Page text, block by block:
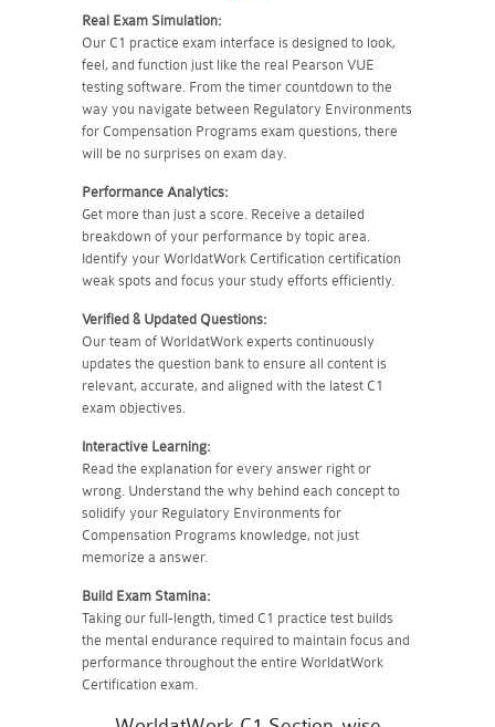
Real Exam Simulation:
Our C1 practice exam interface is designed to look,
feel, and function just like the real Pearson VUE
testing software. From the timer countdown to the
way you navigate between Regulatory Environments
for Compensation Programs exam questions, there
will be no surprises on exam day.
Performance Analytics:
Get more than just a score. Receive a detailed
breakdown of your performance by topic area.
Identify your WorldatWork Certification certification
weak spots and focus your study efforts efficiently.
Verified & Updated Questions:
Our team of WorldatWork experts continuously
updates the question bank to ensure all content is
relevant, accurate, and aligned with the latest C1
exam objectives.
Interactive Learning:
Read the explanation for every answer right or
wrong. Understand the why behind each concept to
solidify your Regulatory Environments for
Compensation Programs knowledge, not just
memorize a answer.
Build Exam Stamina:
Taking our full-length, timed C1 practice test builds
the mental endurance required to maintain focus and
performance throughout the entire WorldatWork
Certification exam.